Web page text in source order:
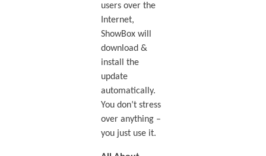
users over the
Internet,
ShowBox will
download &
install the
update
automatically.
You don’t stress
over anything –
you just use it.